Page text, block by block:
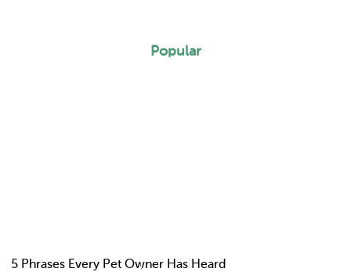
Popular
5 Phrases Every Pet Owner Has Heard